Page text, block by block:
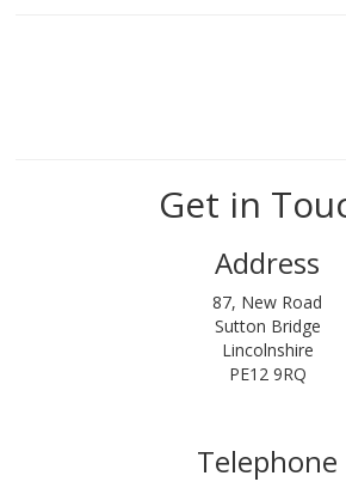
Get in
Address
87, New Road
Sutton Bridge
Lincolnshire
PE12 9RQ
Telephone